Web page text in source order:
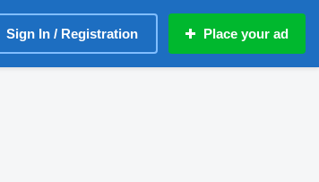
Sign In / Registration Place your ad